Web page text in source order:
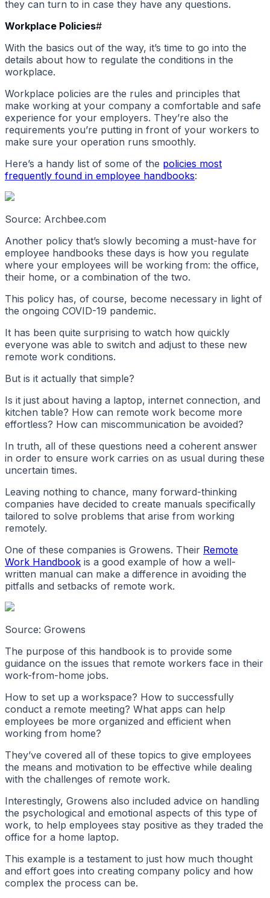
they can turn to in case they have any questions.
Workplace Policies#
With the basics out of the way, it’s time to go into the
details about how to regulate the conditions in the
workplace.
Workplace policies are the rules and principles that
make working at your company a comfortable and safe
experience for your employers. They’re also the
requirements you’re putting in front of your workers to
make sure your operation runs smoothly.
Here’s a handy list of some of the policies most
frequently found in employee handbooks:
Source: Archbee.com
Another policy that’s slowly becoming a must-have for
employee handbooks these days is how you regulate
where your employees will be working from: the office,
their home, or a combination of the two.
This policy has, of course, become necessary in light of
the ongoing COVID-19 pandemic.
It has been quite surprising to watch how quickly
everyone was able to switch and adjust to these new
remote work conditions.
But is it actually that simple?
Is it just about having a laptop, internet connection, and
kitchen table? How can remote work become more
effortless? How can miscommunication be avoided?
In truth, all of these questions need a coherent answer
in order to ensure work carries on as usual during these
uncertain times.
Leaving nothing to chance, many forward-thinking
companies have decided to create manuals specifically
tailored to solve problems that arise from working
remotely.
One of these companies is Growens. Their Remote
Work Handbook is a good example of how a well-
written manual can make a difference in avoiding the
pitfalls and setbacks of remote work.
Source: Growens
The purpose of this handbook is to provide some
guidance on the issues that remote workers face in their
work-from-home jobs.
How to set up a workspace? How to successfully
conduct a remote meeting? What apps can help
employees be more organized and efficient when
working from home?
They’ve covered all of these topics to give employees
the means and motivation to be effective while dealing
with the challenges of remote work.
Interestingly, Growens also included advice on handling
the psychological and emotional aspects of this type of
work, to help employees stay positive as they traded the
office for a home laptop.
This example is a testament to just how much thought
and effort goes into creating company policy and how
complex the process can be.